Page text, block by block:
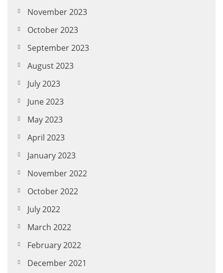
November 2023
October 2023
September 2023
August 2023
July 2023
June 2023
May 2023
April 2023
January 2023
November 2022
October 2022
July 2022
March 2022
February 2022
December 2021